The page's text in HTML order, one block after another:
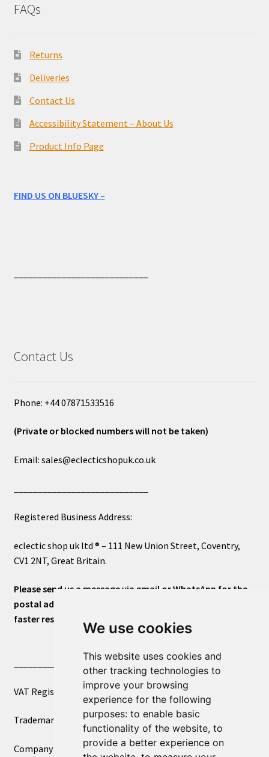
We use cookies
This website uses cookies and
other tracking technologies to
improve your browsing
experience for the following
purposes: to enable basic
functionality of the website, to
provide a better experience on
FAQs
Returns
Deliveries
Contact Us
Accessibility Statement – About Us
Product Info Page
FIND US ON BLUESKY –
Contact Us
Phone: +44 07871533516
(Private or blocked numbers will not be taken)
Email: sales@eclecticshopuk.co.uk
Registered Business Address:
eclectic shop uk ltd ® – 111 New Union Street, Coventry,
CV1 2NT, Great Britain.
Please send us a message via email or WhatsApp for the
postal address or for general inquiries. This will ensure a
faster response.
____________________________
VAT Registered Number 270972386
Trademark Registration UK00003750590
Company Registration 12081263